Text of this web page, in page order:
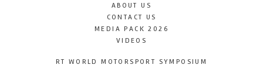
ABOUT US
CONTACT US
MEDIA PACK 2026
VIDEOS
RT WORLD MOTORSPORT SYMPOSIUM